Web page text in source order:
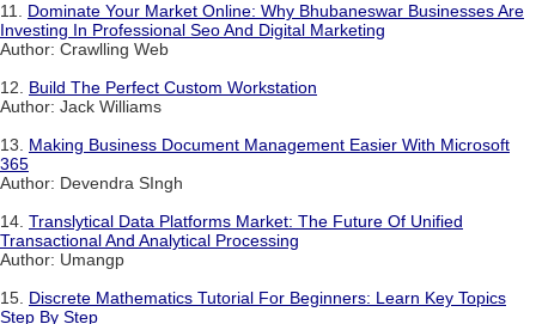
11. Dominate Your Market Online: Why Bhubaneswar Businesses Are
Investing In Professional Seo And Digital Marketing
Author: Crawlling Web
12. Build The Perfect Custom Workstation
Author: Jack Williams
13. Making Business Document Management Easier With Microsoft
365
Author: Devendra SIngh
14. Translytical Data Platforms Market: The Future Of Unified
Transactional And Analytical Processing
Author: Umangp
15. Discrete Mathematics Tutorial For Beginners: Learn Key Topics
Step By Step